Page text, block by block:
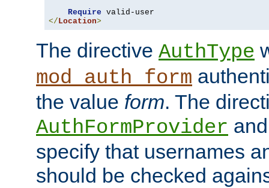
Require
</Location>
The directive AuthType
mod_auth_form
the value form. The
AuthFormProvider
specify that usernames
should be checked